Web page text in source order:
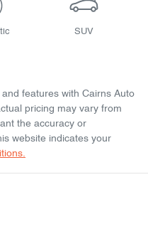
SUV
features with Cairns Auto
pricing may vary from
the accuracy or
website indicates your